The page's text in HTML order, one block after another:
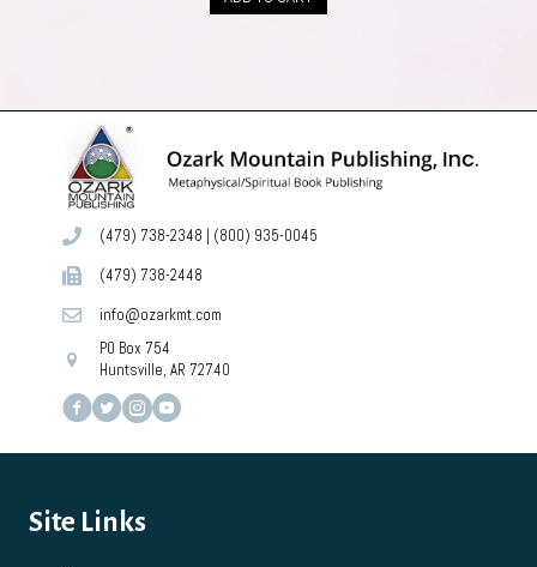
$49.00.
(479) 738-2348
(800) 935-0045
(479) 738-2448
info@ozarkmt.com
PO Box 754
Huntsville, AR 72740
Site Links